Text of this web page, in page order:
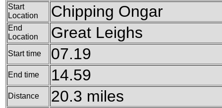
Start
Location
Chipping Ongar
End
Location
Great Leighs
Start time 07.19
End time 14.59
Distance 20.3 miles